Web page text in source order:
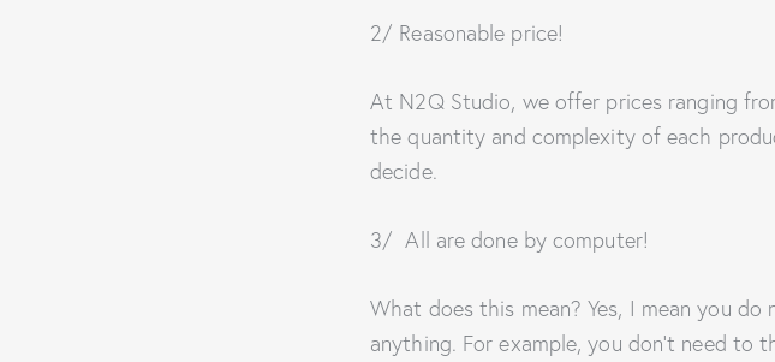
2/ Reasonable price!
At N2Q Studio, we offer prices ranging
the quantity and complexity of each
decide.
3/ All are done by computer!
What does this mean? Yes, I mean you
anything. For example, you don’t need